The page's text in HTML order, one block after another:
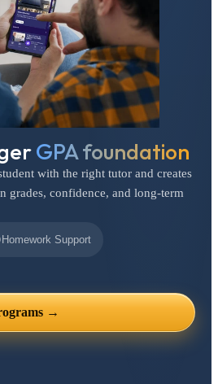
GPA foundation
with the right tutor and creates
grades, confidence, and long-term
Homework Support
→